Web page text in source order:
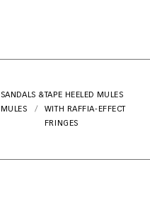
SANDALS &
MULES
TAPE HEELED MULES
WITH RAFFIA-EFFECT
FRINGES